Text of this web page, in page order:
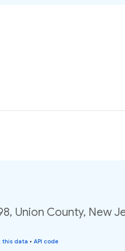
Union County, New
this data • API code